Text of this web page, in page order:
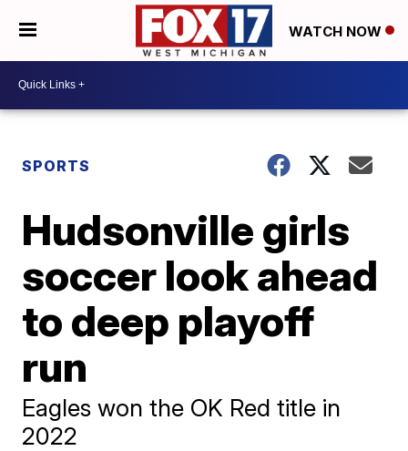
WATCH NOW
SPORTS
Hudsonville girls
soccer look ahead
to deep playoff
run
Eagles won the OK Red title in
2022